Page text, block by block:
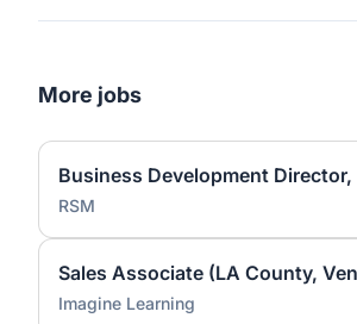
More jobs
RSM
Imagine Learning